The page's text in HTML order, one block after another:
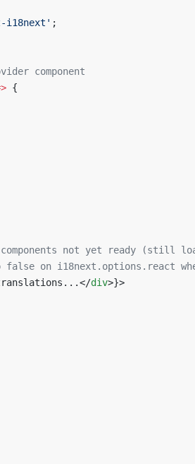
i18next' ;
component
{
not yet ready (still
on i18next.options.react
div>}>